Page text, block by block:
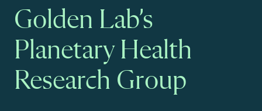
Golden Lab’s
Planetary Health
Research Group